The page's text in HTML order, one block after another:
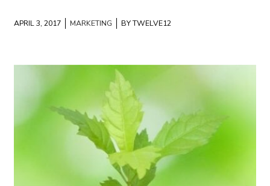
APRIL 3, 2017 MARKETING BY TWELVE12